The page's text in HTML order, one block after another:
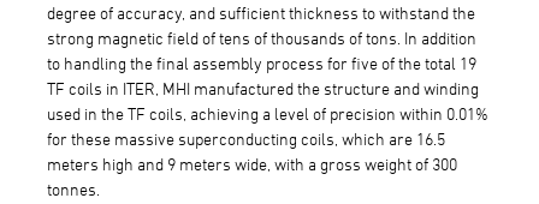
degree of accuracy, and sufficient thickness to withstand the
strong magnetic field of tens of thousands of tons. In addition
to handling the final assembly process for five of the total 19
TF coils in ITER, MHI manufactured the structure and winding
used in the TF coils, achieving a level of precision within 0.01%
for these massive superconducting coils, which are 16.5
meters high and 9 meters wide, with a gross weight of 300
tonnes.